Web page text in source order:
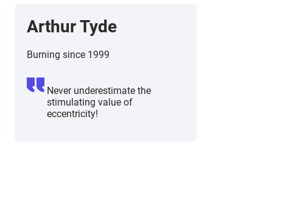
Arthur Tyde
Burning since 1999
Never underestimate the
stimulating value of
eccentricity!